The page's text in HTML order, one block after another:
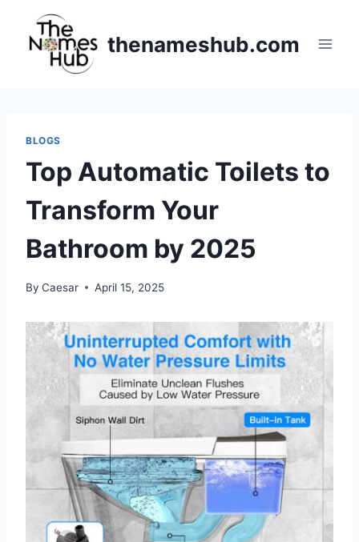
content
thenameshub.com
BLOGS
Top Automatic Toilets to
Transform Your
Bathroom by 2025
By Caesar April 15, 2025